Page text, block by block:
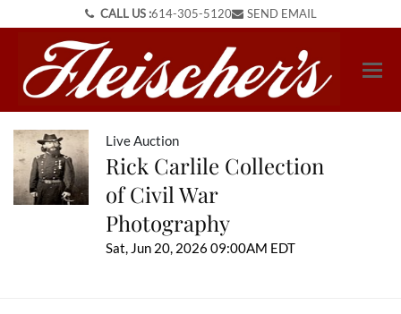
CALL US :614-305-5120 SEND EMAIL
Live Auction
Rick Carlile Collection
of Civil War
Photography
Sat, Jun 20, 2026 09:00AM EDT